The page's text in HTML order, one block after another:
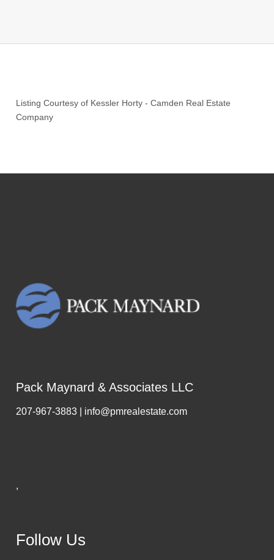
Listing Courtesy of Kessler Horty -Camden Real Estate
Company
Pack Maynard & Associates LLC
207-967-3883 | info@pmrealestate.com
,
Follow Us